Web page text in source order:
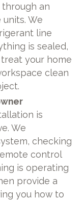
an
We
line
is sealed,
your home
clean
is
We
checking
control
is operating
provide a
you how to